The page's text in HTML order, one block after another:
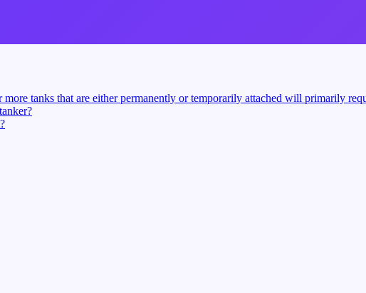
tanks that are either permanently or temporarily attached will primarily